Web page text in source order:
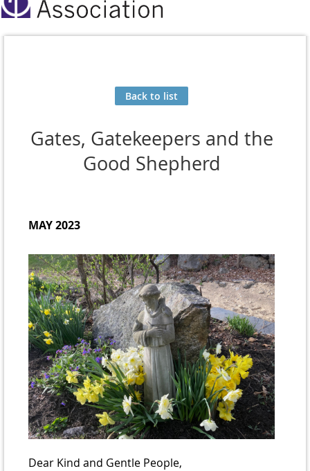
Back to list
Gates, Gatekeepers and the
Good Shepherd
MAY 2023
Dear Kind and Gentle People,